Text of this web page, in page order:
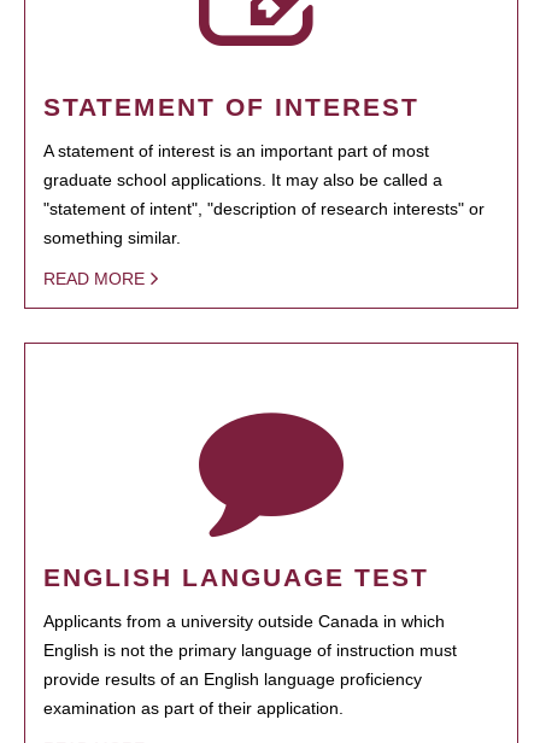
STATEMENT OF INTEREST
A statement of interest is an important part of most
graduate school applications. It may also be called a
"statement of intent", "description of research interests" or
something similar.
READ MORE
ENGLISH LANGUAGE TEST
Applicants from a university outside Canada in which
English is not the primary language of instruction must
provide results of an English language proficiency
examination as part of their application.